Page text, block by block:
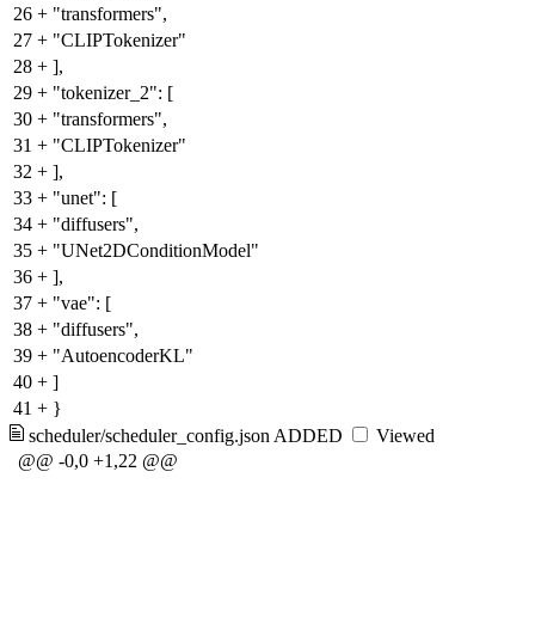
26 + "transformers",
27 + "CLIPTokenizer"
28 + ],
29 + "tokenizer_2": [
30 + "transformers",
31 + "CLIPTokenizer"
32 + ],
33 + "unet": [
34 + "diffusers",
35 + "UNet2DConditionModel"
36 + ],
37 + "vae": [
38 + "diffusers",
39 + "AutoencoderKL"
40 + ]
41 + }
scheduler/scheduler_config.json ADDED
Viewed
@@ -0,0 +1,22 @@